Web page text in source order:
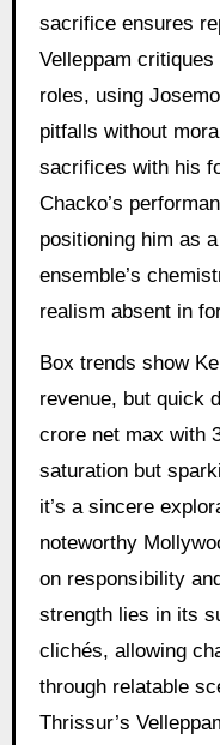
sacrifice ensures
Velleppam
roles, using
pitfalls without
sacrifices with his
Chacko’s
positioning him as
ensemble’s
realism absent in
Box trends show
revenue, but quick
crore net max with
saturation but
it’s a sincere
noteworthy
on responsibility
strength lies in its
clichés, allowing
through relatable
Thrissur’s